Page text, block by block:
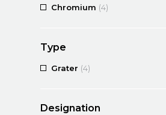
Chromium (4)
Type
Grater (4)
Designation